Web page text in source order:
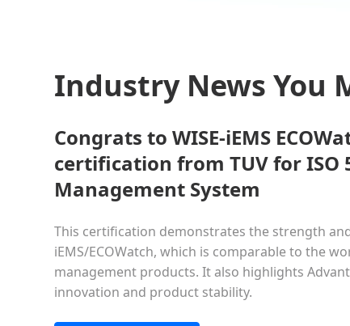
Industry News You
Congrats to WISE-iEMS
certification from TUV for ISO
Management System
This certification demonstrates the strength
iEMS/ECOWatch, which is comparable to the
management products. It also highlights
innovation and product stability.